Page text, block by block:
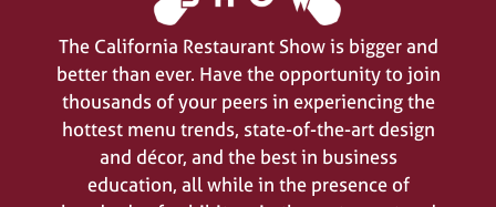
SIGN UP FOR UPDATES
(opens
in
a
new
tab)
The California Restaurant Show is bigger and
better than ever. Have the opportunity to join
thousands of your peers in experiencing the
hottest menu trends, state-of-the-art design
and décor, and the best in business
education, all while in the presence of